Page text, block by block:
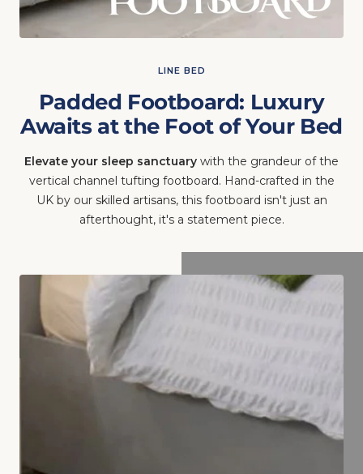
LINE BED
Padded Footboard: Luxury
Awaits at the Foot of Your Bed
Elevate your sleep sanctuary with the grandeur of the
vertical channel tufting footboard. Hand-crafted in the
UK by our skilled artisans, this footboard isn't just an
afterthought, it's a statement piece.